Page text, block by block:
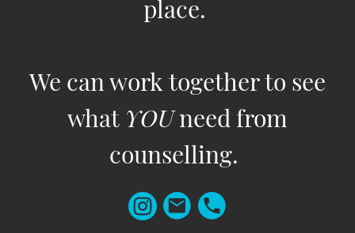
place.
We can work together to see
what YOUneed from
counselling.